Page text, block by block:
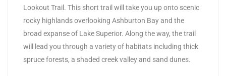
Lookout Trail. This short trail will take you up onto scenic
rocky highlands overlooking Ashburton Bay and the
broad expanse of Lake Superior. Along the way, the trail
will lead you through a variety of habitats including thick
spruce forests, a shaded creek valley and sand dunes.